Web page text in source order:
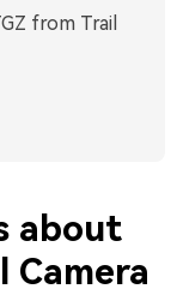
from Trail
about
Camera